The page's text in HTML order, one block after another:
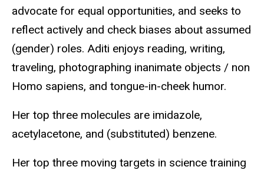
advocate for equal opportunities, and seeks to
reflect actively and check biases about assumed
(gender) roles. Aditi enjoys reading, writing,
traveling, photographing inanimate objects / non
Homo sapiens, and tongue-in-cheek humor.
Her top three molecules are imidazole,
acetylacetone, and (substituted) benzene.
Her top three moving targets in science training